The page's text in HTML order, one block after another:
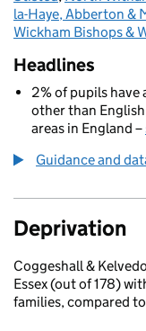
la-Haye, Abberton &
Wickham Bishops &
Headlines
2% of pupils have
other than
areas in England –
Guidance and
Deprivation
Coggeshall &
Essex (out of 178)
families, compared